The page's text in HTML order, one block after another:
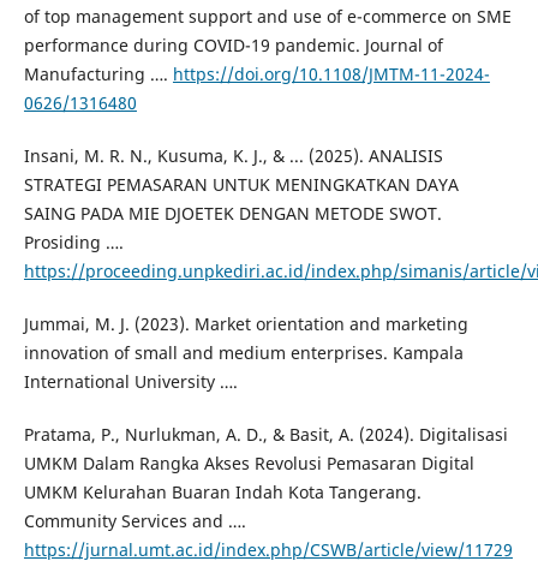
of top management support and use of e-commerce on SME
performance during COVID-19 pandemic. Journal of
Manufacturing …. https://doi.org/10.1108/JMTM-11-2024-
0626/1316480
Insani, M. R. N., Kusuma, K. J., & ... (2025). ANALISIS
STRATEGI PEMASARAN UNTUK MENINGKATKAN DAYA
SAING PADA MIE DJOETEK DENGAN METODE SWOT.
Prosiding ….
https://proceeding.unpkediri.ac.id/index.php/simanis/article/
Jummai, M. J. (2023). Market orientation and marketing
innovation of small and medium enterprises. Kampala
International University ….
Pratama, P., Nurlukman, A. D., & Basit, A. (2024). Digitalisasi
UMKM Dalam Rangka Akses Revolusi Pemasaran Digital
UMKM Kelurahan Buaran Indah Kota Tangerang.
Community Services and ….
https://jurnal.umt.ac.id/index.php/CSWB/article/view/11729